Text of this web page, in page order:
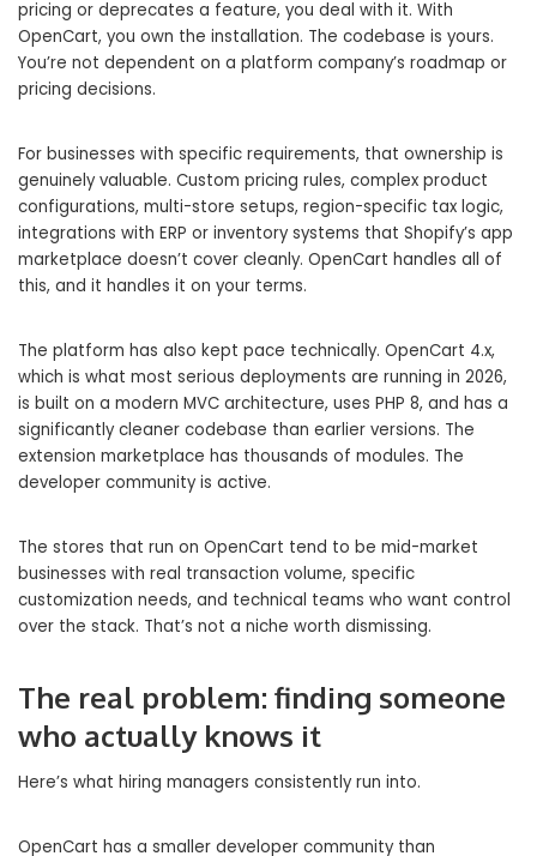
pricing or deprecates a feature, you deal with it. With
OpenCart, you own the installation. The codebase is yours.
You’re not dependent on a platform company’s roadmap or
pricing decisions.
For businesses with specific requirements, that ownership is
genuinely valuable. Custom pricing rules, complex product
configurations, multi-store setups, region-specific tax logic,
integrations with ERP or inventory systems that Shopify’s app
marketplace doesn’t cover cleanly. OpenCart handles all of
this, and it handles it on your terms.
The platform has also kept pace technically. OpenCart 4.x,
which is what most serious deployments are running in 2026,
is built on a modern MVC architecture, uses PHP 8, and has a
significantly cleaner codebase than earlier versions. The
extension marketplace has thousands of modules. The
developer community is active.
The stores that run on OpenCart tend to be mid-market
businesses with real transaction volume, specific
customization needs, and technical teams who want control
over the stack. That’s not a niche worth dismissing.
The real problem: finding someone
who actually knows it
Here’s what hiring managers consistently run into.
OpenCart has a smaller developer community than